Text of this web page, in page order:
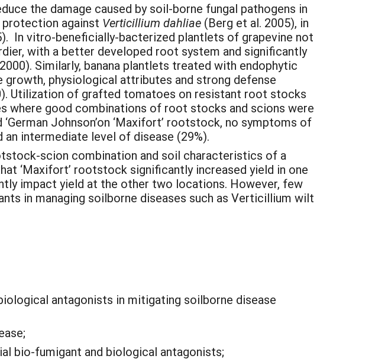
the damage caused by soil-borne fungal pathogens in
against Verticillium dahliae (Berg et al. 2005), in
In vitro-beneficially-bacterized plantlets of grapevine not
with a better developed root system and significantly
Similarly, banana plantlets treated with endophytic
physiological attributes and strong defense
Utilization of grafted tomatoes on resistant root stocks
where good combinations of root stocks and scions were
Johnson’on ‘Maxifort’ rootstock, no symptoms of
an intermediate level of disease (29%).
scion combination and soil characteristics of a
‘Maxifort’ rootstock significantly increased yield in one
impact yield at the other two locations. However, few
in managing soilborne diseases such as Verticillium wilt
antagonists in mitigating soilborne disease
bio-fumigant and biological antagonists;